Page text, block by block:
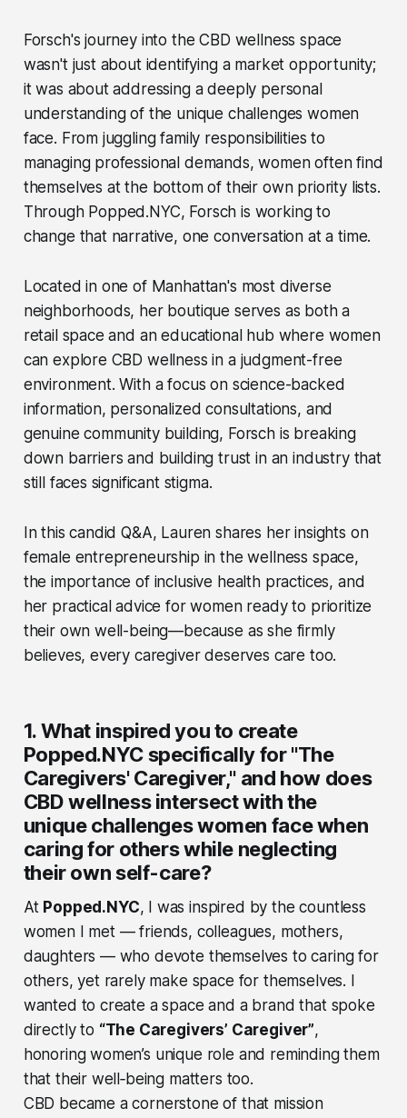
Forsch's journey into the CBD wellness space
wasn't just about identifying a market opportunity;
it was about addressing a deeply personal
understanding of the unique challenges women
face. From juggling family responsibilities to
managing professional demands, women often find
themselves at the bottom of their own priority lists.
Through Popped.NYC, Forsch is working to
change that narrative, one conversation at a time.
Located in one of Manhattan's most diverse
neighborhoods, her boutique serves as both a
retail space and an educational hub where women
can explore CBD wellness in a judgment-free
environment. With a focus on science-backed
information, personalized consultations, and
genuine community building, Forsch is breaking
down barriers and building trust in an industry that
still faces significant stigma.
In this candid Q&A, Lauren shares her insights on
female entrepreneurship in the wellness space,
the importance of inclusive health practices, and
her practical advice for women ready to prioritize
their own well-being—because as she firmly
believes, every caregiver deserves care too.
1. What inspired you to create
Popped.NYC specifically for "The
Caregivers' Caregiver," and how does
CBD wellness intersect with the
unique challenges women face when
caring for others while neglecting
their own self-care?
At Popped.NYC, I was inspired by the countless
women I met — friends, colleagues, mothers,
daughters — who devote themselves to caring for
others, yet rarely make space for themselves. I
wanted to create a space and a brand that spoke
directly to “The Caregivers’ Caregiver”,
honoring women’s unique role and reminding them
that their well‑being matters too.
CBD became a cornerstone of that mission